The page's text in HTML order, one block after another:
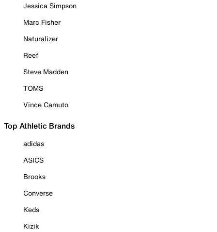
Jessica Simpson
Marc Fisher
Naturalizer
Reef
Steve Madden
TOMS
Vince Camuto
Top Athletic Brands
adidas
ASICS
Brooks
Converse
Keds
Kizik